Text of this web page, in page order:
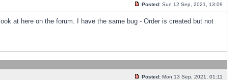
Posted: Sun 12 Sep, 2021, 13:09
at here on the forum. I have the same bug - Order is created but not
Posted: Mon 13 Sep, 2021, 01:11